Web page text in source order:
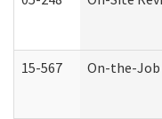
15-567 On-the-Job